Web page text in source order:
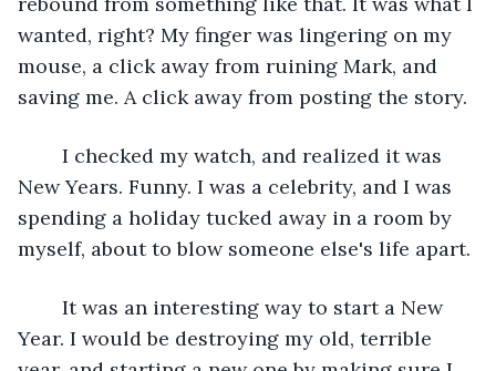
wanted, right? My finger was lingering on my
mouse, a click away from ruining Mark, and
saving me. A click away from posting the story.
New Years. Funny. I was a celebrity, and I was
spending a holiday tucked away in a room by
myself, about to blow someone else's life apart.
Year. I would be destroying my old, terrible